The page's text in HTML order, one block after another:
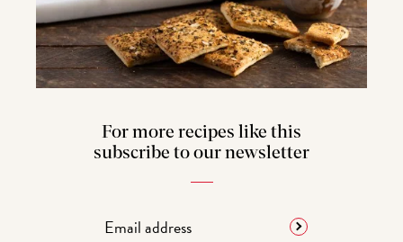
For more recipes like this
subscribe to our newsletter